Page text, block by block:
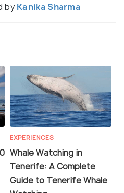
by Kanika Sharma
EXPERIENCES
Whale Watching in
Tenerife: A Complete
Guide to Tenerife Whale